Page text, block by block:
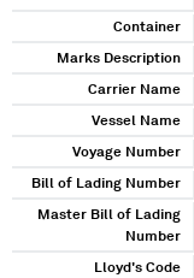
Container
Marks Description
Carrier Name
Vessel Name
Voyage Number
Bill of Lading Number
Master Bill of Lading
Number
Lloyd's Code